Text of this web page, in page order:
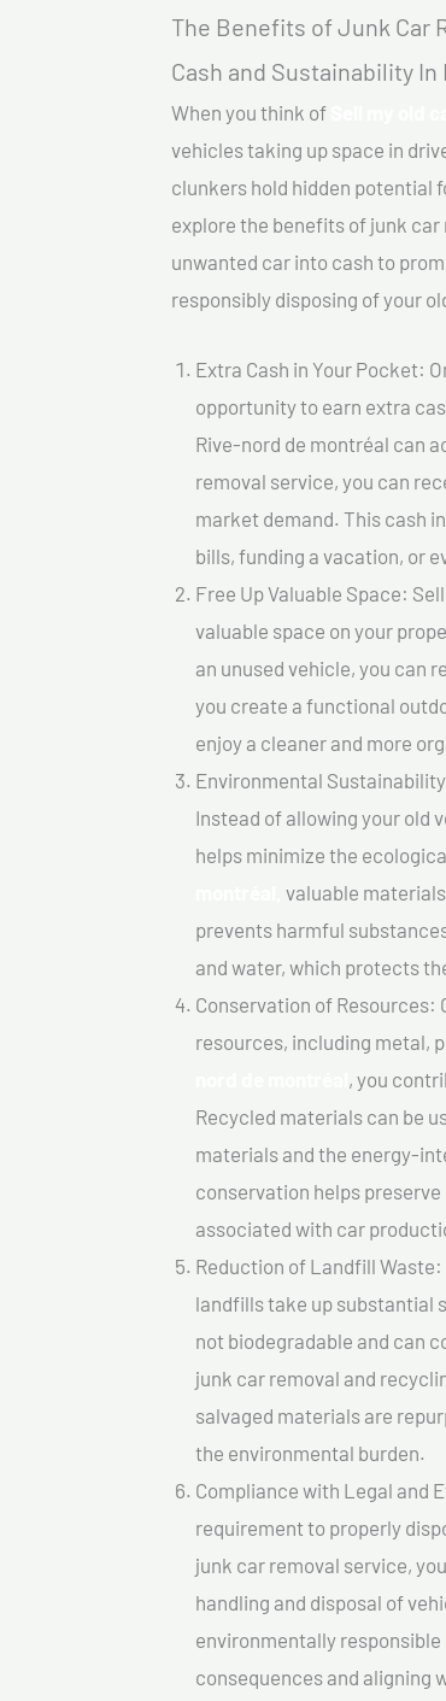
The Benefits of Junk Car
Cash and Sustainability
When you think of
vehicles taking up space in
clunkers hold hidden potential
explore the benefits of junk
unwanted car into cash to
responsibly disposing of your
Extra Cash in Your Pocket:
opportunity to earn extra
Rive-nord de montréal can
removal service, you can
market demand. This cash
bills, funding a vacation, or
Free Up Valuable Space:
valuable space on your
an unused vehicle, you can
you create a functional
enjoy a cleaner and more
Environmental
Instead of allowing your old
helps minimize the
valuable
prevents harmful
and water, which protects
Conservation of
resources, including metal,
, you
Recycled materials can be
materials and the energy-
conservation helps
associated with car
Reduction of Landfill
landfills take up substantial
not biodegradable and can
junk car removal and
salvaged materials are
the environmental burden.
Compliance with Legal and
requirement to properly
junk car removal service,
handling and disposal of
environmentally
consequences and aligning